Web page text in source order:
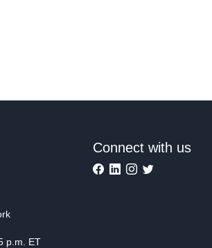
p.m. ET
Connect with us